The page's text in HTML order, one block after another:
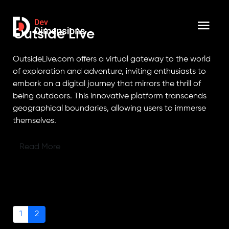
Outside Live
OutsideLive.com offers a virtual gateway to the world
of exploration and adventure, inviting enthusiasts to
embark on a digital journey that mirrors the thrill of
being outdoors. This innovative platform transcends
geographical boundaries, allowing users to immerse
themselves.
Read More
1 2